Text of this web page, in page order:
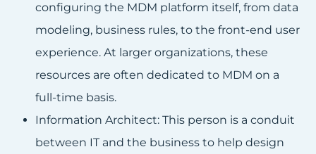
configuring the MDM platform itself, from data
modeling, business rules, to the front-end user
experience. At larger organizations, these
resources are often dedicated to MDM on a
full-time basis.
Information Architect: This person is a conduit
between IT and the business to help design